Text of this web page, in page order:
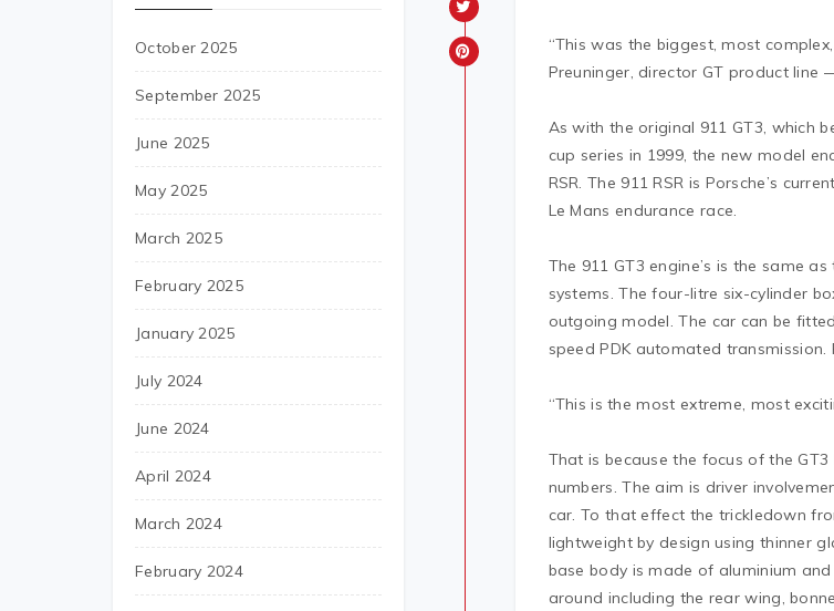
October 2025
September 2025
June 2025
May 2025
March 2025
February 2025
January 2025
July 2024
June 2024
April 2024
March 2024
February 2024
“This was the biggest, most
Preuninger, director GT product line
As with the original 911 GT3, which
cup series in 1999, the new model
RSR. The 911 RSR is Porsche’s
Le Mans endurance race.
The 911 GT3 engine’s is the same
systems. The four-litre six-cylinder
outgoing model. The car can be
speed PDK automated
“This is the most extreme, most
That is because the focus of the
numbers. The aim is driver
car. To that effect the trickledown
lightweight by design using thinner
base body is made of aluminium
around including the rear wing,